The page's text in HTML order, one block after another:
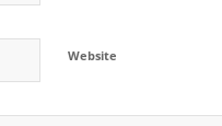
Website